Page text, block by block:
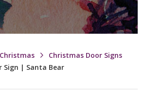
Christmas
Christmas Door Signs
Sign | Santa Bear